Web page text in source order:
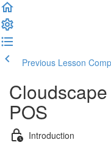
Previous Lesson
POS
Introduction